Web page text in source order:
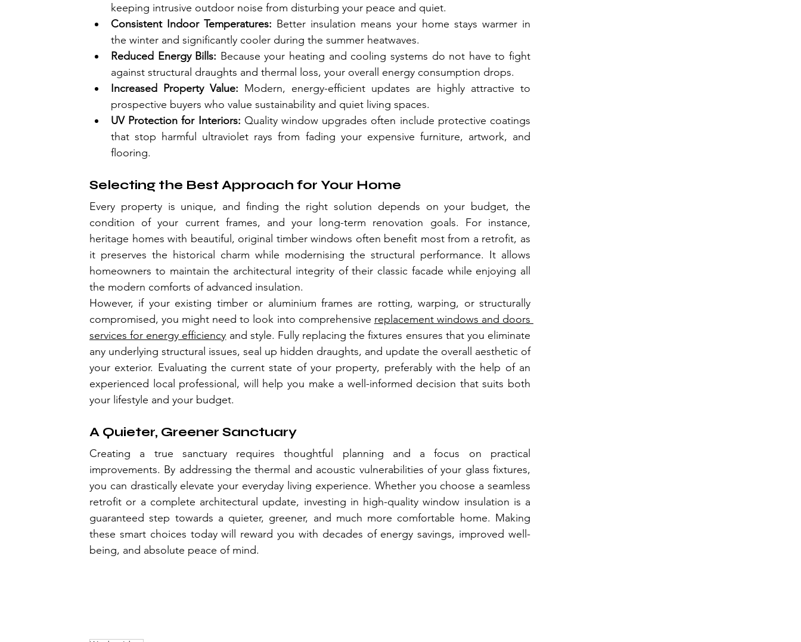
keeping intrusive outdoor noise from disturbing your peace and quiet.
Consistent Indoor Temperatures: Better insulation means your home stays warmer in
the winter and significantly cooler during the summer heatwaves.
Reduced Energy Bills: Because your heating and cooling systems do not have to fight
against structural draughts and thermal loss, your overall energy consumption drops.
Increased Property Value: Modern, energy-efficient updates are highly attractive to
prospective buyers who value sustainability and quiet living spaces.
UV Protection for Interiors: Quality window upgrades often include protective coatings
that stop harmful ultraviolet rays from fading your expensive furniture, artwork, and
flooring.
Selecting the Best Approach for Your Home
Every property is unique, and finding the right solution depends on your budget, the
condition of your current frames, and your long-term renovation goals. For instance,
heritage homes with beautiful, original timber windows often benefit most from a retrofit, as
it preserves the historical charm while modernising the structural performance. It allows
homeowners to maintain the architectural integrity of their classic facade while enjoying all
the modern comforts of advanced insulation.
However, if your existing timber or aluminium frames are rotting, warping, or structurally
compromised, you might need to look into comprehensive replacement windows and doors
services for energy efficiency and style. Fully replacing the fixtures ensures that you eliminate
any underlying structural issues, seal up hidden draughts, and update the overall aesthetic of
your exterior. Evaluating the current state of your property, preferably with the help of an
experienced local professional, will help you make a well-informed decision that suits both
your lifestyle and your budget.
A Quieter, Greener Sanctuary
Creating a true sanctuary requires thoughtful planning and a focus on practical
improvements. By addressing the thermal and acoustic vulnerabilities of your glass fixtures,
you can drastically elevate your everyday living experience. Whether you choose a seamless
retrofit or a complete architectural update, investing in high-quality window insulation is a
guaranteed step towards a quieter, greener, and much more comfortable home. Making
these smart choices today will reward you with decades of energy savings, improved well-
being, and absolute peace of mind.